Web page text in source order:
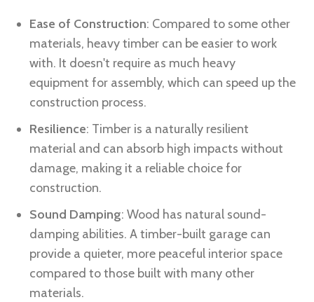
Ease of Construction: Compared to some other
materials, heavy timber can be easier to work
with. It doesn't require as much heavy
equipment for assembly, which can speed up the
construction process.
Resilience: Timber is a naturally resilient
material and can absorb high impacts without
damage, making it a reliable choice for
construction.
Sound Damping: Wood has natural sound-
damping abilities. A timber-built garage can
provide a quieter, more peaceful interior space
compared to those built with many other
materials.